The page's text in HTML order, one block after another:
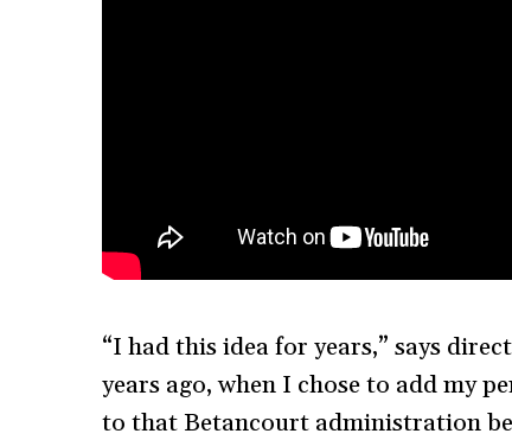
“I had this idea for years,” says
years ago, when I chose to add my
to that Betancourt administration